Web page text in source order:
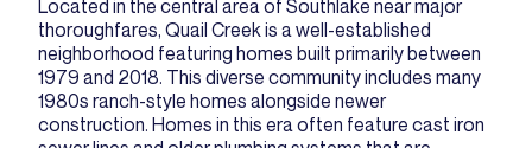
Located in the central area of Southlake near major
thoroughfares, Quail Creek is a well-established
neighborhood featuring homes built primarily between
1979 and 2018. This diverse community includes many
1980s ranch-style homes alongside newer
construction. Homes in this era often feature cast iron